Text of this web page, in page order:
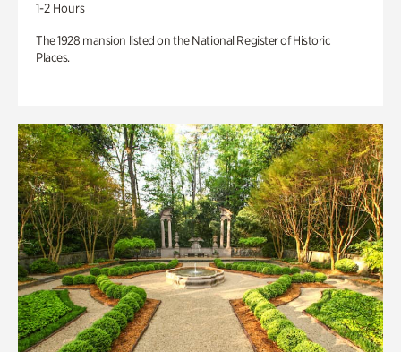
1-2 Hours
The 1928 mansion listed on the National Register of Historic
Places.